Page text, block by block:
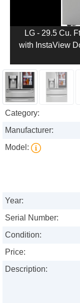
LG - 29.5 Cu.
with InstaView
Category:
Manufacturer:
Model:
Year:
Serial Number:
Condition:
Price:
Description: